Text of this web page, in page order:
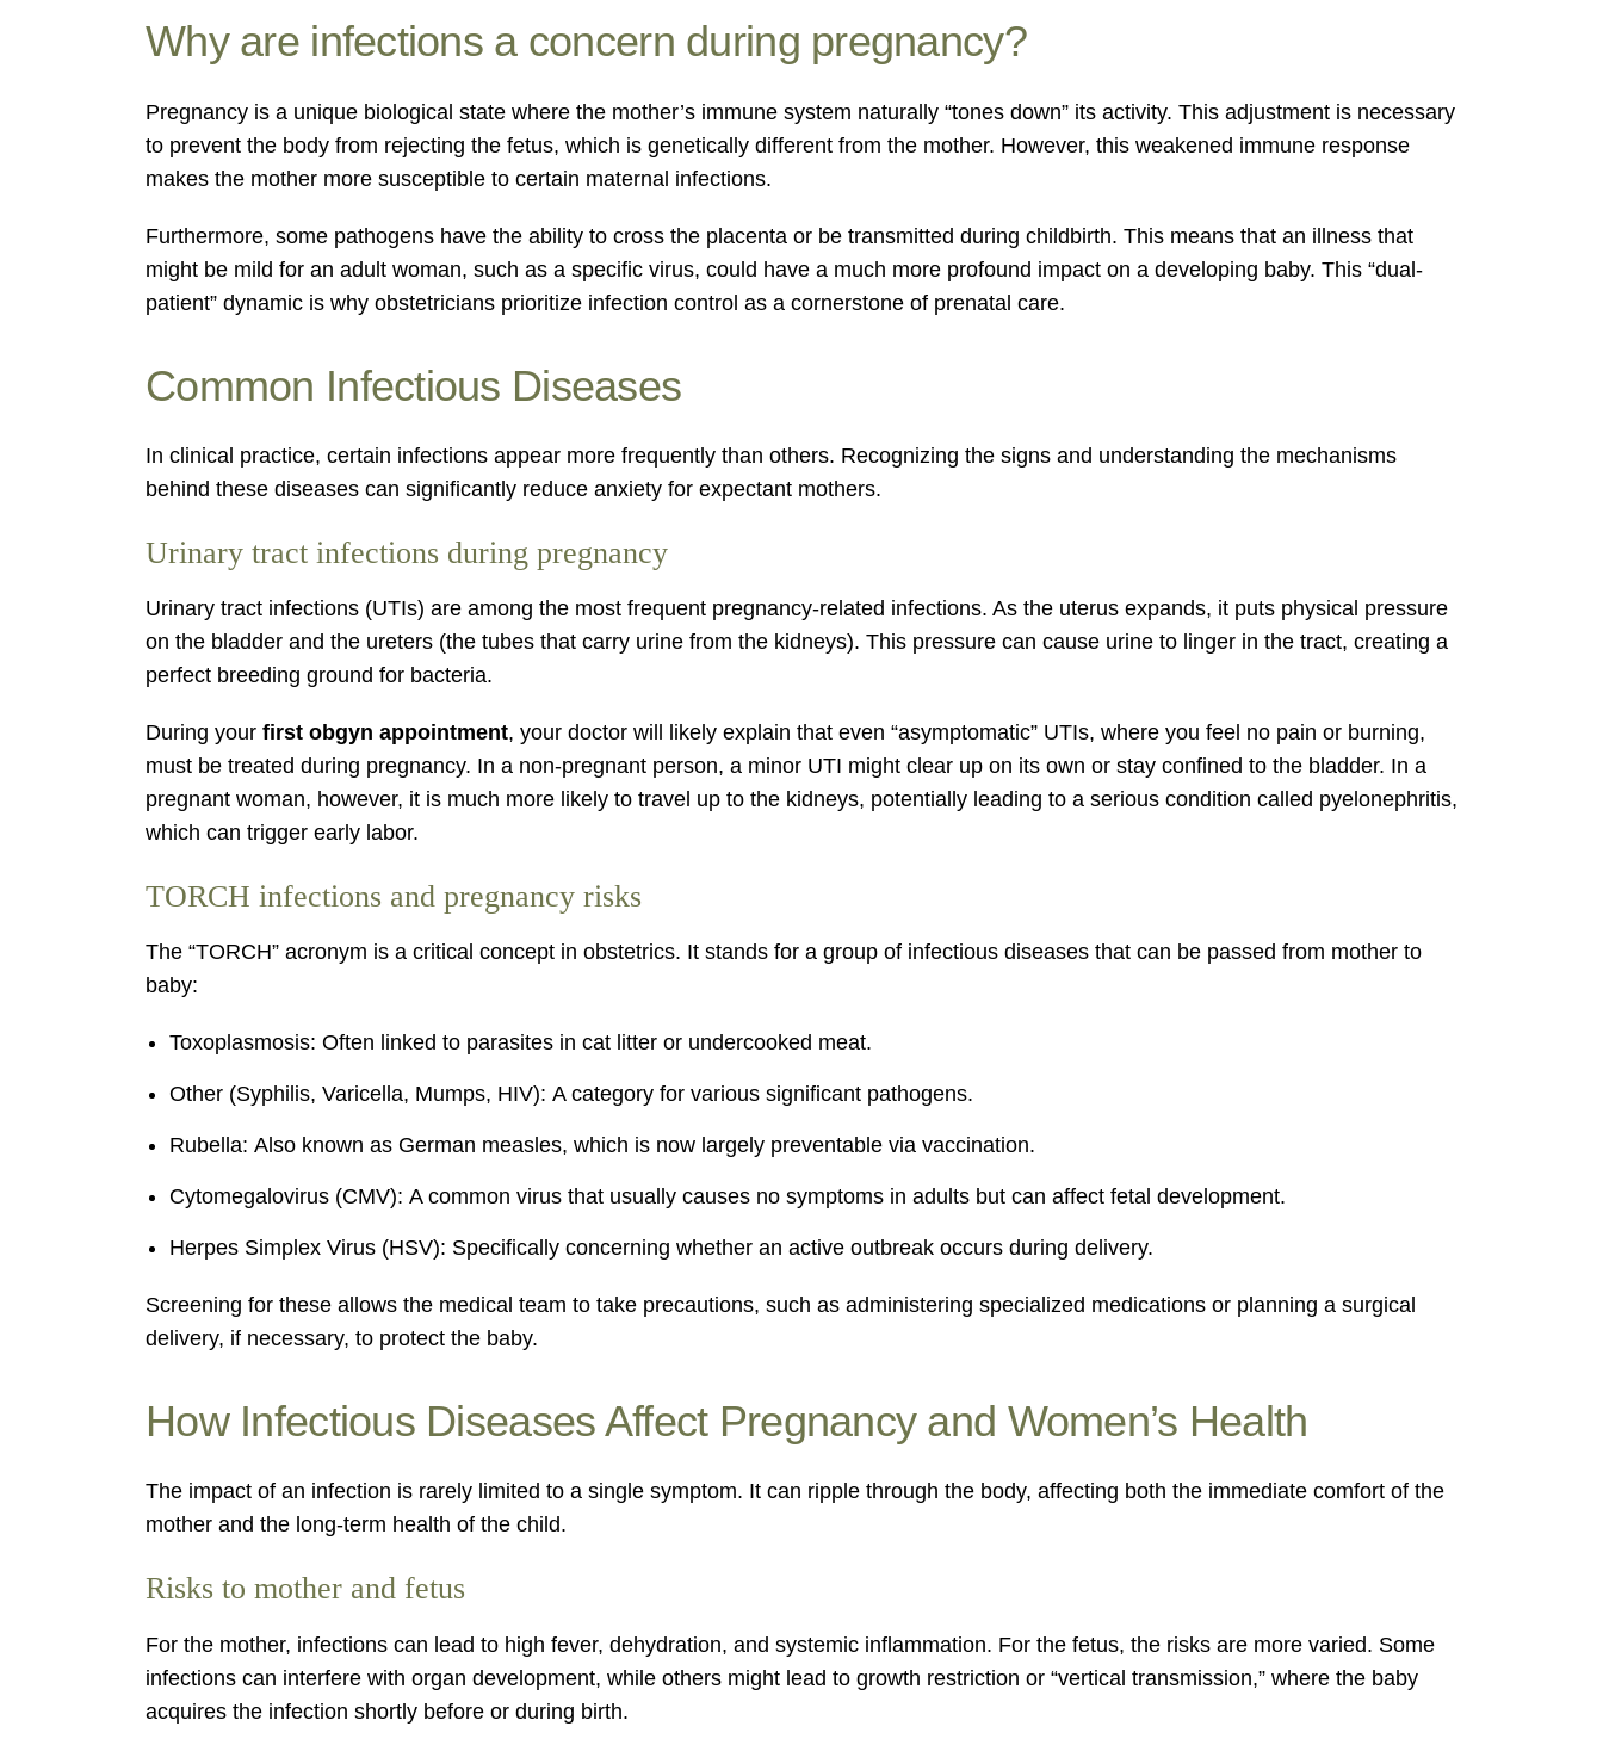
Why are infections a concern during pregnancy?
Pregnancy is a unique biological state where the mother’s immune system naturally “tones down” its activity. This adjustment is necessary
to prevent the body from rejecting the fetus, which is genetically different from the mother. However, this weakened immune response
makes the mother more susceptible to certain maternal infections.
Furthermore, some pathogens have the ability to cross the placenta or be transmitted during childbirth. This means that an illness that
might be mild for an adult woman, such as a specific virus, could have a much more profound impact on a developing baby. This “dual-
patient” dynamic is why obstetricians prioritize infection control as a cornerstone of prenatal care.
Common Infectious Diseases
In clinical practice, certain infections appear more frequently than others. Recognizing the signs and understanding the mechanisms
behind these diseases can significantly reduce anxiety for expectant mothers.
Urinary tract infections during pregnancy
Urinary tract infections (UTIs) are among the most frequent pregnancy-related infections. As the uterus expands, it puts physical pressure
on the bladder and the ureters (the tubes that carry urine from the kidneys). This pressure can cause urine to linger in the tract, creating a
perfect breeding ground for bacteria.
During your first obgyn appointment, your doctor will likely explain that even “asymptomatic” UTIs, where you feel no pain or burning,
must be treated during pregnancy. In a non-pregnant person, a minor UTI might clear up on its own or stay confined to the bladder. In a
pregnant woman, however, it is much more likely to travel up to the kidneys, potentially leading to a serious condition called pyelonephritis,
which can trigger early labor.
TORCH infections and pregnancy risks
The “TORCH” acronym is a critical concept in obstetrics. It stands for a group of infectious diseases that can be passed from mother to
baby:
Toxoplasmosis: Often linked to parasites in cat litter or undercooked meat.
Other (Syphilis, Varicella, Mumps, HIV): A category for various significant pathogens.
Rubella: Also known as German measles, which is now largely preventable via vaccination.
Cytomegalovirus (CMV): A common virus that usually causes no symptoms in adults but can affect fetal development.
Herpes Simplex Virus (HSV): Specifically concerning whether an active outbreak occurs during delivery.
Screening for these allows the medical team to take precautions, such as administering specialized medications or planning a surgical
delivery, if necessary, to protect the baby.
How Infectious Diseases Affect Pregnancy and Women’s Health
The impact of an infection is rarely limited to a single symptom. It can ripple through the body, affecting both the immediate comfort of the
mother and the long-term health of the child.
Risks to mother and fetus
For the mother, infections can lead to high fever, dehydration, and systemic inflammation. For the fetus, the risks are more varied. Some
infections can interfere with organ development, while others might lead to growth restriction or “vertical transmission,” where the baby
acquires the infection shortly before or during birth.